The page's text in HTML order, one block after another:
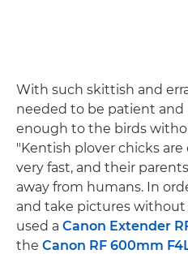
With such skittish and
needed to be patient
enough to the birds
"Kentish plover chicks
very fast, and their
away from humans. In
and take pictures
used a Canon Extender
the Canon RF 600mm